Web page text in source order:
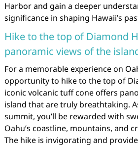
Harbor and gain a deeper
significance in shaping Hawaii’s
Hike to the top of Diamond
panoramic views of the
For a memorable experience on
opportunity to hike to the top of
iconic volcanic tuff cone offers
island that are truly breathtaking.
summit, you’ll be rewarded with
Oahu’s coastline, mountains, and
The hike is invigorating and